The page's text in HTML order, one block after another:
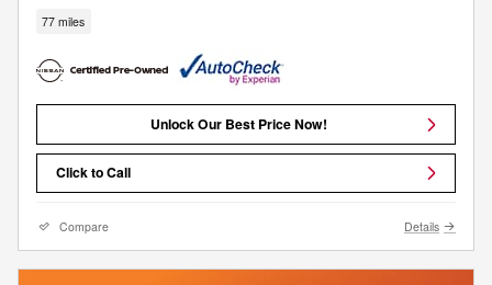
77 miles
Unlock Our Best Price Now!
Click to Call
Compare Details